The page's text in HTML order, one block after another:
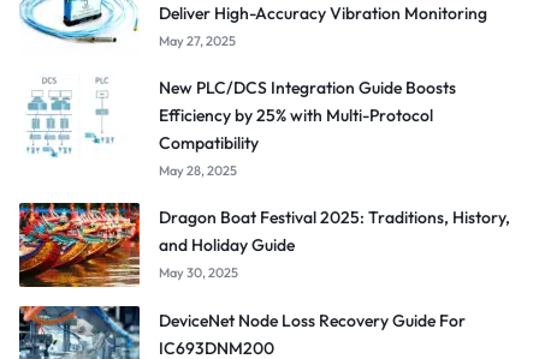
Deliver High-Accuracy Vibration Monitoring
May 27, 2025
New PLC/DCS Integration Guide Boosts
Efficiency by 25% with Multi-Protocol
Compatibility
May 28, 2025
Dragon Boat Festival 2025: Traditions, History,
and Holiday Guide
May 30, 2025
DeviceNet Node Loss Recovery Guide For
IC693DNM200